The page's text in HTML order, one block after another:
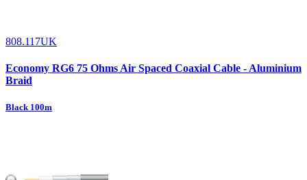
808.117UK
Economy RG6 75 Ohms Air Spaced Coaxial Cable - Aluminium
Braid
Black 100m